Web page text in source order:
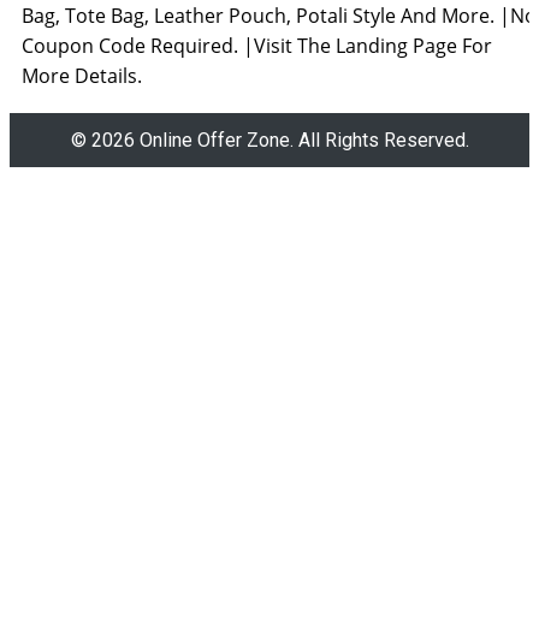
Bag, Tote Bag, Leather Pouch, Potali Style And More. |No
Coupon Code Required. |Visit The Landing Page For
More Details.
© 2026 Online Offer Zone. All Rights Reserved.